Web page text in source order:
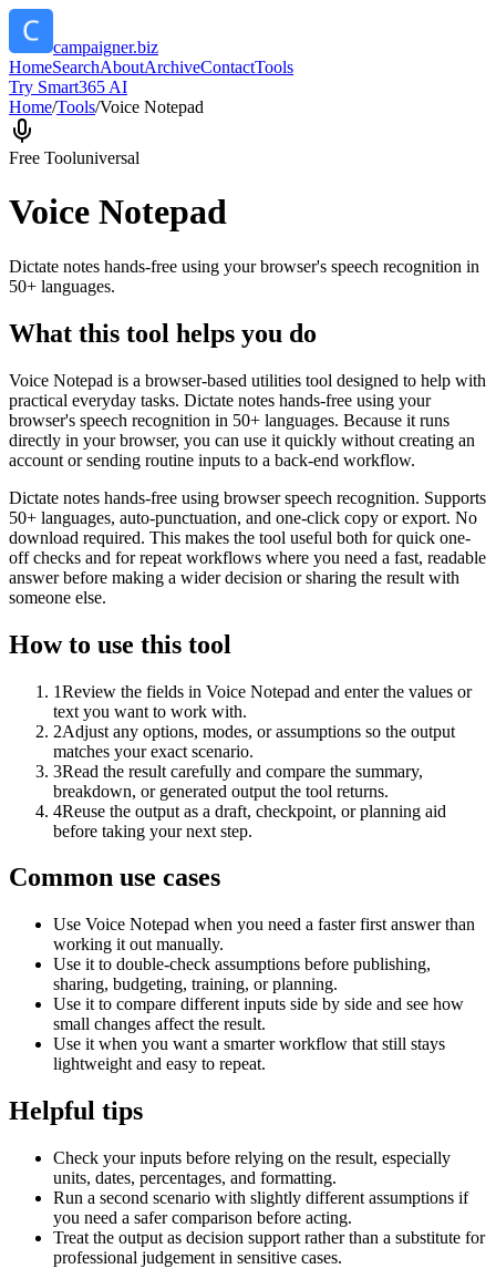
campaigner.biz
HomeSearchAboutArchiveContactTools
Try Smart365 AI
Home/Tools/Voice Notepad
Free Tooluniversal
Voice Notepad
Dictate notes hands-free using your browser's speech recognition in
50+ languages.
What this tool helps you do
Voice Notepad is a browser-based utilities tool designed to help with
practical everyday tasks. Dictate notes hands-free using your
browser's speech recognition in 50+ languages. Because it runs
directly in your browser, you can use it quickly without creating an
account or sending routine inputs to a back-end workflow.
Dictate notes hands-free using browser speech recognition. Supports
50+ languages, auto-punctuation, and one-click copy or export. No
download required. This makes the tool useful both for quick one-
off checks and for repeat workflows where you need a fast, readable
answer before making a wider decision or sharing the result with
someone else.
How to use this tool
1Review the fields in Voice Notepad and enter the values or
text you want to work with.
2Adjust any options, modes, or assumptions so the output
matches your exact scenario.
3Read the result carefully and compare the summary,
breakdown, or generated output the tool returns.
4Reuse the output as a draft, checkpoint, or planning aid
before taking your next step.
Common use cases
Use Voice Notepad when you need a faster first answer than
working it out manually.
Use it to double-check assumptions before publishing,
sharing, budgeting, training, or planning.
Use it to compare different inputs side by side and see how
small changes affect the result.
Use it when you want a smarter workflow that still stays
lightweight and easy to repeat.
Helpful tips
Check your inputs before relying on the result, especially
units, dates, percentages, and formatting.
Run a second scenario with slightly different assumptions if
you need a safer comparison before acting.
Treat the output as decision support rather than a substitute for
professional judgement in sensitive cases.